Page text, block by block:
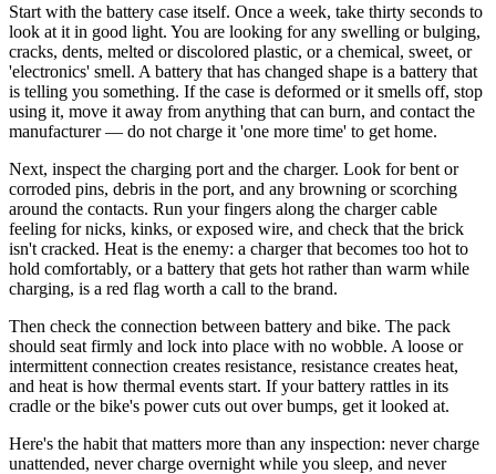
Start with the battery case itself. Once a week, take thirty seconds to
look at it in good light. You are looking for any swelling or bulging,
cracks, dents, melted or discolored plastic, or a chemical, sweet, or
'electronics' smell. A battery that has changed shape is a battery that
is telling you something. If the case is deformed or it smells off, stop
using it, move it away from anything that can burn, and contact the
manufacturer — do not charge it 'one more time' to get home.
Next, inspect the charging port and the charger. Look for bent or
corroded pins, debris in the port, and any browning or scorching
around the contacts. Run your fingers along the charger cable
feeling for nicks, kinks, or exposed wire, and check that the brick
isn't cracked. Heat is the enemy: a charger that becomes too hot to
hold comfortably, or a battery that gets hot rather than warm while
charging, is a red flag worth a call to the brand.
Then check the connection between battery and bike. The pack
should seat firmly and lock into place with no wobble. A loose or
intermittent connection creates resistance, resistance creates heat,
and heat is how thermal events start. If your battery rattles in its
cradle or the bike's power cuts out over bumps, get it looked at.
Here's the habit that matters more than any inspection: never charge
unattended, never charge overnight while you sleep, and never